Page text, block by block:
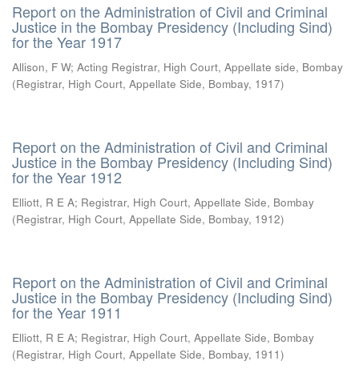
Report on the Administration of Civil and Criminal
Justice in the Bombay Presidency (Including Sind)
for the Year 1917
Allison, F W; Acting Registrar, High Court, Appellate side, Bombay
(Registrar, High Court, Appellate Side, Bombay, 1917)
Report on the Administration of Civil and Criminal
Justice in the Bombay Presidency (Including Sind)
for the Year 1912
Elliott, R E A; Registrar, High Court, Appellate Side, Bombay
(Registrar, High Court, Appellate Side, Bombay, 1912)
Report on the Administration of Civil and Criminal
Justice in the Bombay Presidency (Including Sind)
for the Year 1911
Elliott, R E A; Registrar, High Court, Appellate Side, Bombay
(Registrar, High Court, Appellate Side, Bombay, 1911)